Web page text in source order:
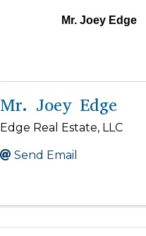
Mr. Joey Edge
Mr. Joey Edge
Edge Real Estate, LLC
Send Email